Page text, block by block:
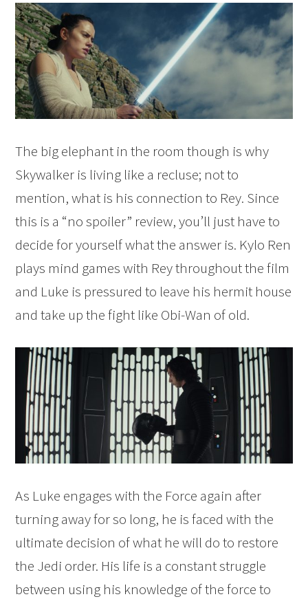
The big elephant in the room though is why
Skywalker is living like a recluse; not to
mention, what is his connection to Rey. Since
this is a “no spoiler” review, you’ll just have to
decide for yourself what the answer is. Kylo Ren
plays mind games with Rey throughout the film
and Luke is pressured to leave his hermit house
and take up the fight like Obi-Wan of old.
As Luke engages with the Force again after
turning away for so long, he is faced with the
ultimate decision of what he will do to restore
the Jedi order. His life is a constant struggle
between using his knowledge of the force to